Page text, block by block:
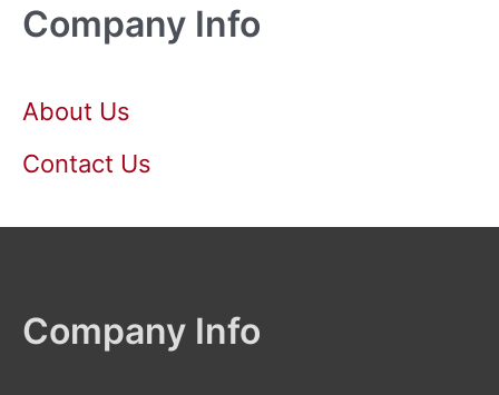
Company Info
About Us
Contact Us
Company Info